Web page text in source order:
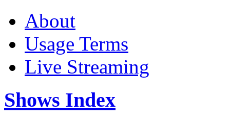
About
Usage Terms
Live Streaming
Shows Index